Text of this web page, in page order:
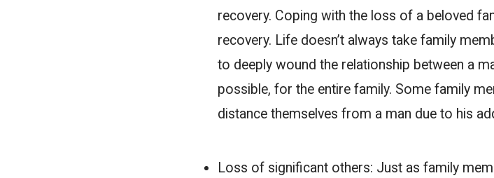
recovery. Coping with the loss of a beloved
recovery. Life doesn’t always take family
to deeply wound the relationship between a
possible, for the entire family. Some family
distance themselves from a man due to his
Loss of significant others: Just as family